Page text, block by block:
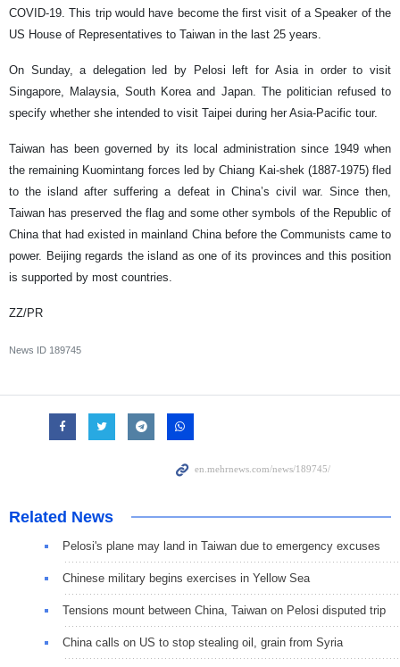
COVID-19. This trip would have become the first visit of a Speaker of the
US House of Representatives to Taiwan in the last 25 years.
On Sunday, a delegation led by Pelosi left for Asia in order to visit
Singapore, Malaysia, South Korea and Japan. The politician refused to
specify whether she intended to visit Taipei during her Asia-Pacific tour.
Taiwan has been governed by its local administration since 1949 when
the remaining Kuomintang forces led by Chiang Kai-shek (1887-1975) fled
to the island after suffering a defeat in China’s civil war. Since then,
Taiwan has preserved the flag and some other symbols of the Republic of
China that had existed in mainland China before the Communists came to
power. Beijing regards the island as one of its provinces and this position
is supported by most countries.
ZZ/PR
News ID 189745
Related News
Pelosi's plane may land in Taiwan due to emergency excuses
Chinese military begins exercises in Yellow Sea
Tensions mount between China, Taiwan on Pelosi disputed trip
China calls on US to stop stealing oil, grain from Syria